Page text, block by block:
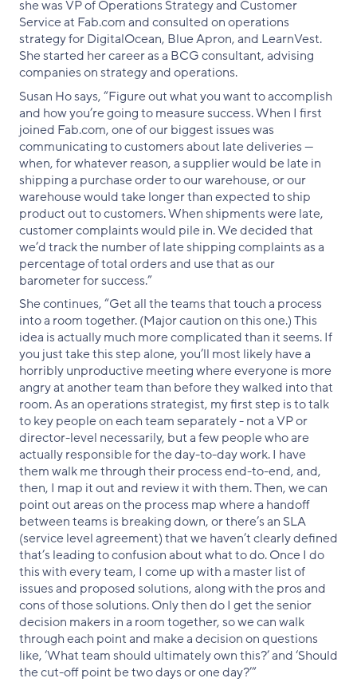
she was VP of Operations Strategy and Customer
Service at Fab.com and consulted on operations
strategy for DigitalOcean, Blue Apron, and LearnVest.
She started her career as a BCG consultant, advising
companies on strategy and operations.
Susan Ho says, “Figure out what you want to accomplish
and how you’re going to measure success. When I first
joined Fab.com, one of our biggest issues was
communicating to customers about late deliveries —
when, for whatever reason, a supplier would be late in
shipping a purchase order to our warehouse, or our
warehouse would take longer than expected to ship
product out to customers. When shipments were late,
customer complaints would pile in. We decided that
we’d track the number of late shipping complaints as a
percentage of total orders and use that as our
barometer for success.”
She continues, “Get all the teams that touch a process
into a room together. (Major caution on this one.) This
idea is actually much more complicated than it seems. If
you just take this step alone, you’ll most likely have a
horribly unproductive meeting where everyone is more
angry at another team than before they walked into that
room. As an operations strategist, my first step is to talk
to key people on each team separately - not a VP or
director-level necessarily, but a few people who are
actually responsible for the day-to-day work. I have
them walk me through their process end-to-end, and,
then, I map it out and review it with them. Then, we can
point out areas on the process map where a handoff
between teams is breaking down, or there’s an SLA
(service level agreement) that we haven’t clearly defined
that’s leading to confusion about what to do. Once I do
this with every team, I come up with a master list of
issues and proposed solutions, along with the pros and
cons of those solutions. Only then do I get the senior
decision makers in a room together, so we can walk
through each point and make a decision on questions
like, ‘What team should ultimately own this?’ and ‘Should
the cut-off point be two days or one day?’”